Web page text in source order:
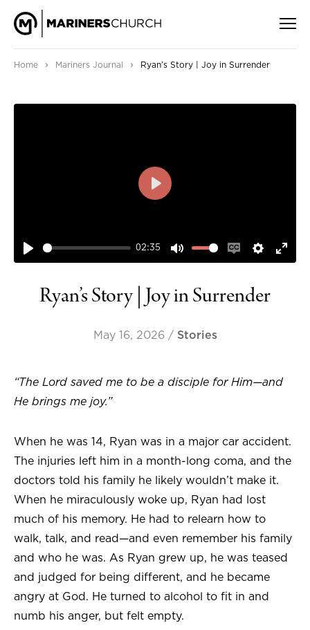
Home › Mariners Journal › Ryan’s Story | Joy in Surrender
PLAY
02:35
MUTE
ENABLE
PLAY
Ryan’s Story | Joy in Surrender
May 16, 2026/ Stories
“The Lord saved me to be a disciple for Him—and
He brings me joy.”
When he was 14, Ryan was in a major car accident.
The injuries left him in a month-long coma, and the
doctors told his family he likely wouldn’t make it.
When he miraculously woke up, Ryan had lost
much of his memory. He had to relearn how to
walk, talk, and read—and even remember his family
and who he was. As Ryan grew up, he was teased
and judged for being different, and he became
angry at God. He turned to alcohol to fit in and
numb his anger, but felt empty.